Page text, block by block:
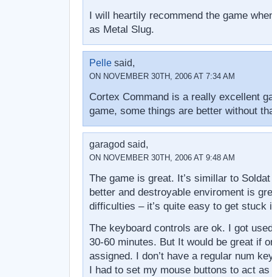
I will heartily recommend the game
as Metal Slug.
Pellesaid,
ON NOVEMBER 30TH, 2006 AT 7:34 AM
Cortex Command is a really excellent
game, some things are better without
garagod said,
ON NOVEMBER 30TH, 2006 AT 9:48 AM
The game is great. It’s simillar to
better and destroyable enviroment is
difficulties – it’s quite easy to get stuck
The keyboard controls are ok. I got
30-60 minutes. But It would be great if
assigned. I don’t have a regular num
I had to set my mouse buttons to act